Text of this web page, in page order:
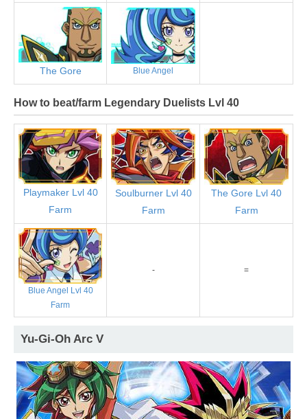
The Gore Blue Angel
How to beat/farm Legendary Duelists Lvl 40
Playmaker Lvl 40
Farm
Soulburner Lvl 40
Farm
The Gore Lvl 40
Farm
Blue Angel Lvl 40
Farm
- =
Yu-Gi-Oh Arc V